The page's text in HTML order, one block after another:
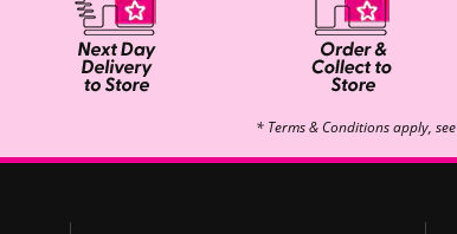
* Terms & Conditions apply, see